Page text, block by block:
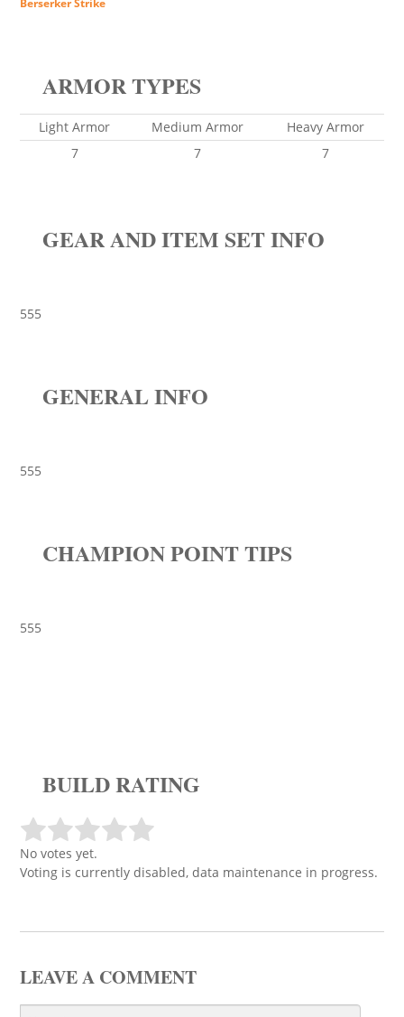
Berserker Strike
ARMOR TYPES
Light Armor Medium Armor
Heavy Armor
7
7 7
GEAR AND ITEM SET INFO
555
GENERAL INFO
555
CHAMPION POINT TIPS
555
BUILD RATING
No votes yet.
Voting is currently disabled, data maintenance in progress.
LEAVE A COMMENT